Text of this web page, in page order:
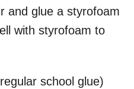
and glue a styrofoam
with styrofoam to
school glue)